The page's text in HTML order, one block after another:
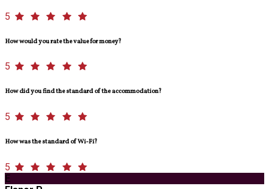
5
How would you rate the value for money?
5
How did you find the standard of the accommodation?
5
How was the standard of Wi-Fi?
5
E